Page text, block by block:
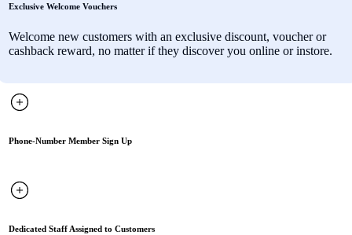
Exclusive Welcome Vouchers
Welcome new customers with an exclusive discount, voucher or
cashback reward, no matter if they discover you online or instore.
Phone-Number Member Sign Up
Dedicated Staff Assigned to Customers